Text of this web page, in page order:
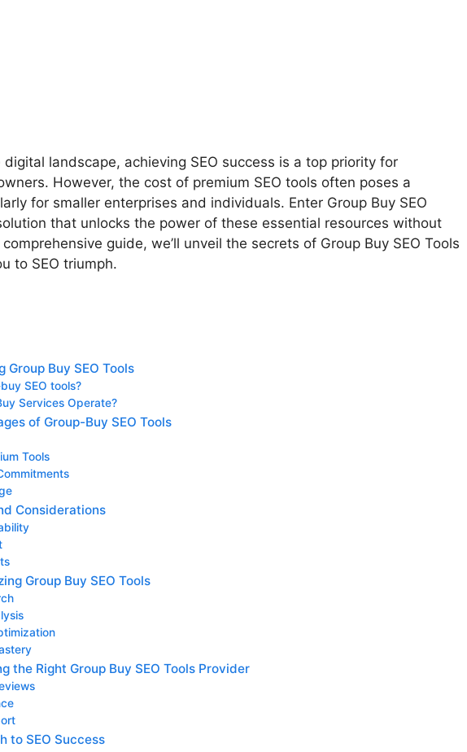
landscape, achieving SEO success is a top priority for
However, the cost of premium SEO tools often poses a
for smaller enterprises and individuals. Enter Group Buy SEO
that unlocks the power of these essential resources without
guide, we’ll unveil the secrets of Group Buy SEO Tools
to SEO triumph.
Group Buy SEO Tools
SEO tools?
Services Operate?
of Group-Buy SEO Tools
Tools
Considerations
Group Buy SEO Tools
the Right Group Buy SEO Tools Provider
to SEO Success